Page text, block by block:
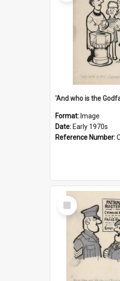
'And who is the
Format: Image
Date: Early 1970s
Reference Number:
Select
Item